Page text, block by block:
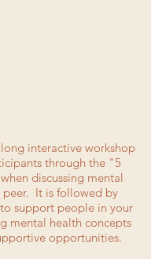
interactive workshop
through the "5
discussing mental
peer. It is followed by
support people in your
mental health concepts
opportunities.